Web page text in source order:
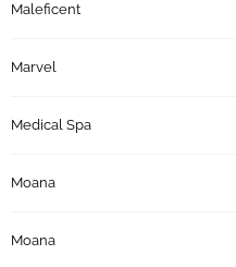
Maleficent
Marvel
Medical Spa
Moana
Moana